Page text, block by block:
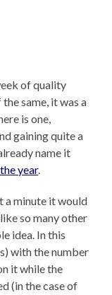
of quality
same, it was a
is one,
gaining quite a
name it
year.
a minute it would
so many other
idea. In this
with the number
it while the
(in the case of